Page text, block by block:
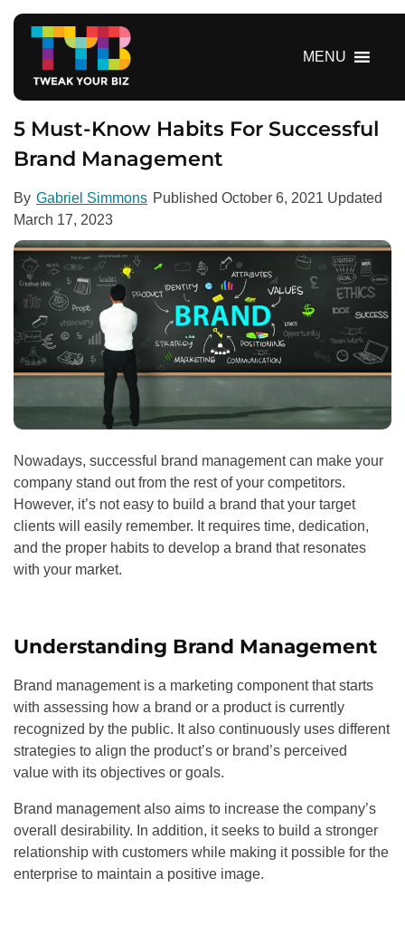
MENU
5 Must-Know Habits For Successful
Brand Management
By Gabriel Simmons Published October 6, 2021 Updated
March 17, 2023
Nowadays, successful brand management can make your
company stand out from the rest of your competitors.
However, it’s not easy to build a brand that your target
clients will easily remember. It requires time, dedication,
and the proper habits to develop a brand that resonates
with your market.
Understanding Brand Management
Brand management is a marketing component that starts
with assessing how a brand or a product is currently
recognized by the public. It also continuously uses different
strategies to align the product’s or brand’s perceived
value with its objectives or goals.
Brand management also aims to increase the company’s
overall desirability. In addition, it seeks to build a stronger
relationship with customers while making it possible for the
enterprise to maintain a positive image.